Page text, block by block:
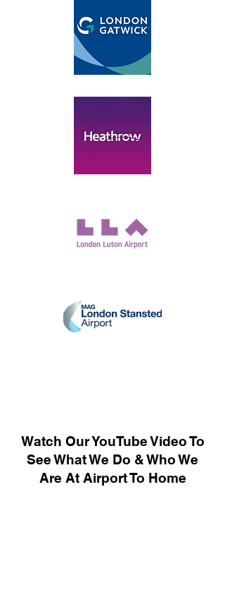
Watch Our YouTube Video To
See What We Do & Who We
Are At Airport To Home